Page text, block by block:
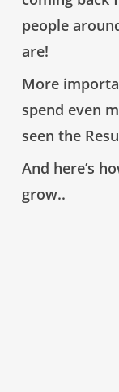
people
are!
More
spend even
seen the
And here’s
grow..